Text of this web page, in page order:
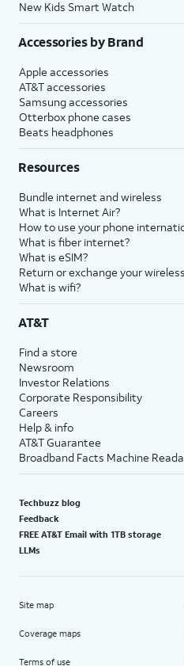
New Kids Smart Watch
Accessories by Brand
Apple accessories
AT&T accessories
Samsung accessories
Otterbox phone cases
Beats headphones
Resources
Bundle internet and wireless
What is Internet Air?
How to use your phone
What is fiber internet?
What is eSIM?
Return or exchange your
What is wifi?
AT&T
Find a store
Newsroom
Investor Relations
Corporate Responsibility
Careers
Help & info
AT&T Guarantee
Broadband Facts Machine
Techbuzz blog
Feedback
FREE AT&T Email with 1TB storage
LLMs
Site map
Coverage maps
Terms of use